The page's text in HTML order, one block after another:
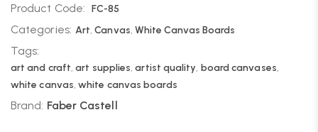
Product Code: FC-85
Categories: Art,Canvas, White Canvas Boards
Tags:
art and craft,art supplies,artist quality, board canvases,
white canvas,white canvas boards
Brand: Faber Castell